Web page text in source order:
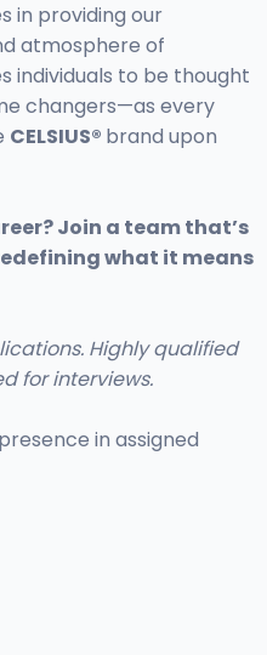
in providing our
atmosphere of
individuals to be thought
changers—as every
CELSIUS® brand upon
Join a team that’s
what it means
Highly qualified
for interviews.
in assigned